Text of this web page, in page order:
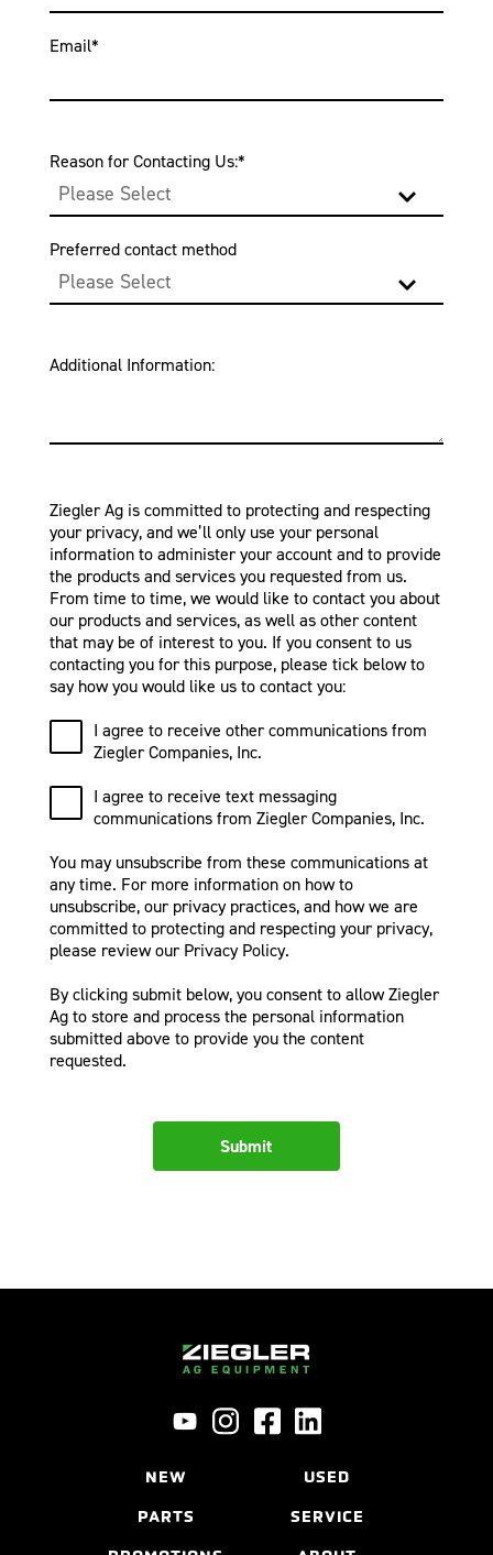
Email*
Reason for Contacting Us:*
Preferred contact method
Additional Information:
Ziegler Ag is committed to protecting and respecting
your privacy, and we’ll only use your personal
information to administer your account and to provide
the products and services you requested from us.
From time to time, we would like to contact you about
our products and services, as well as other content
that may be of interest to you. If you consent to us
contacting you for this purpose, please tick below to
say how you would like us to contact you:
I agree to receive other communications from
Ziegler Companies, Inc.
I agree to receive text messaging
communications from Ziegler Companies, Inc.
You may unsubscribe from these communications at
any time. For more information on how to
unsubscribe, our privacy practices, and how we are
committed to protecting and respecting your privacy,
please review our Privacy Policy.
By clicking submit below, you consent to allow Ziegler
Ag to store and process the personal information
submitted above to provide you the content
requested.
NEW USED
PARTS SERVICE